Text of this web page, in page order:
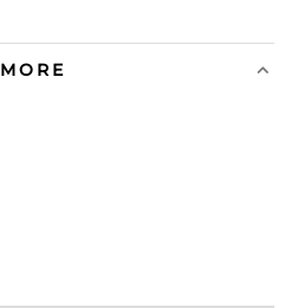
MORE